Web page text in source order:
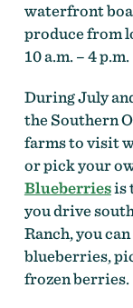
waterfront
produce from
10 a.m. – 4 p.m.
During July
the Southern
farms to visit
or pick your
Blueberriesis
you drive
Ranch, you
blueberries,
frozen berries.